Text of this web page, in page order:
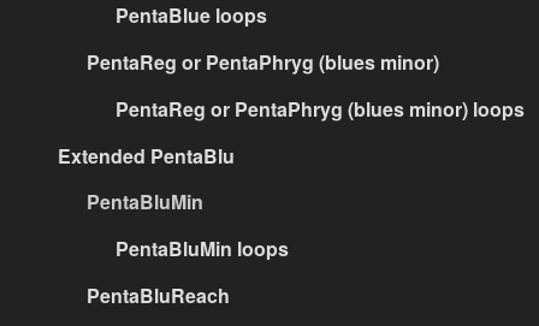
PentaBlue loops
PentaReg or PentaPhryg (blues minor)
PentaReg or PentaPhryg (blues minor) loops
Extended PentaBlu
PentaBluMin
PentaBluMin loops
PentaBluReach